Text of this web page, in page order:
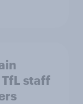
TfL staff